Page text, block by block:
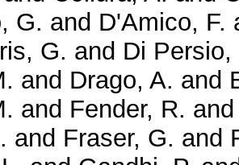
G. and D'Amico, F.
G. and Di Persio,
and Drago, A. and
and Fender, R.
and Fraser, G. and